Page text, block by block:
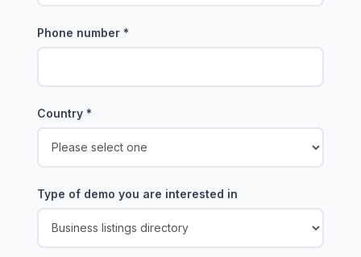
Phone number *
Country *
Type of demo you are interested in